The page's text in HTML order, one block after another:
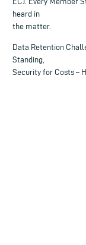
heard in
the matter.
Data Retention
Standing,
Security for Costs –